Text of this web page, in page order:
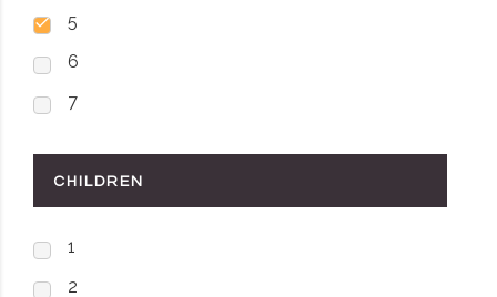
5
6
7
CHILDREN
1
2